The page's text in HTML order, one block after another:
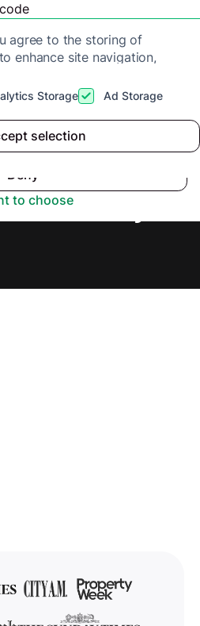
agree to the storing of
enhance site navigation,
more information.
Storage
Ad Storage
selection
to choose
Deny
Accept
in Ilford,
Today.